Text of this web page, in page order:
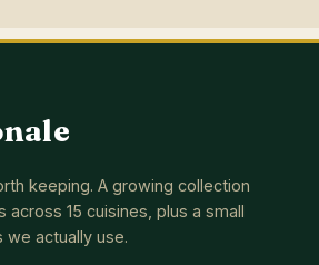
keeping. A growing collection
15 cuisines, plus a small
actually use.